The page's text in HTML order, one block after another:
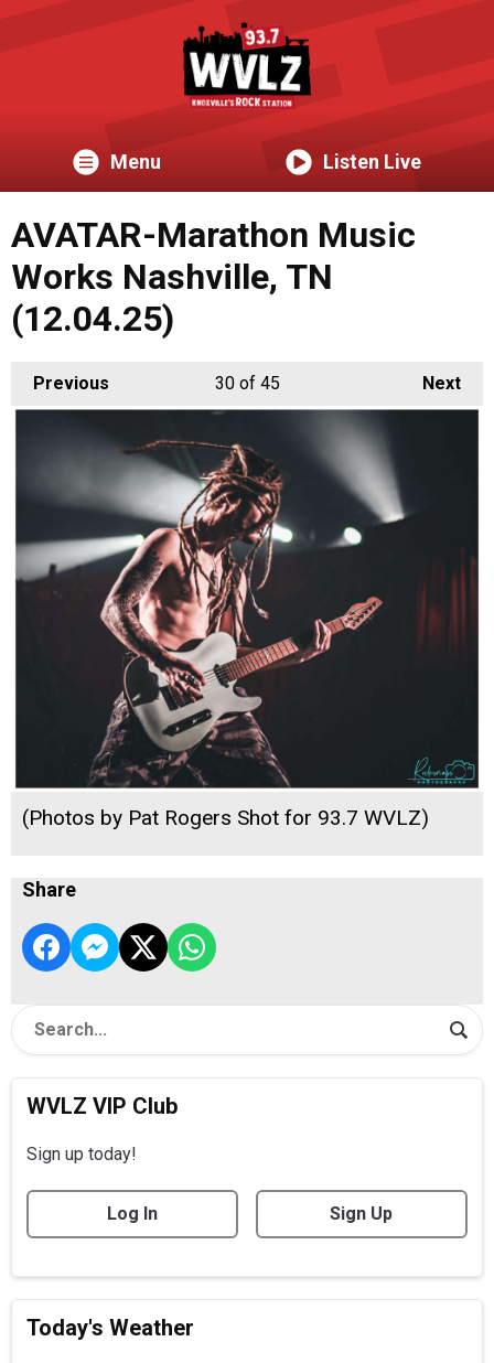
Menu Listen Live
AVATAR-Marathon Music
Works Nashville, TN
(12.04.25)
Previous Next
30of 45
(Photos by Pat Rogers Shot for 93.7 WVLZ)
Share
WVLZ VIP Club
Sign up today!
Log In Sign Up
Today's Weather